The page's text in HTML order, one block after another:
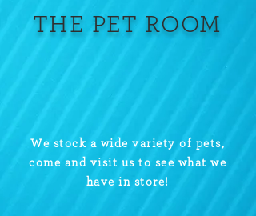
THE PET ROOM
We stock a wide variety of pets,
come and visit us to see what we
have in store!